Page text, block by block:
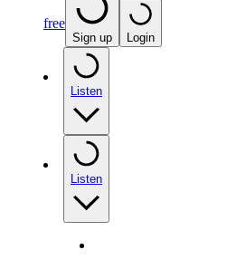
free
Sign up Login
Listen
Listen